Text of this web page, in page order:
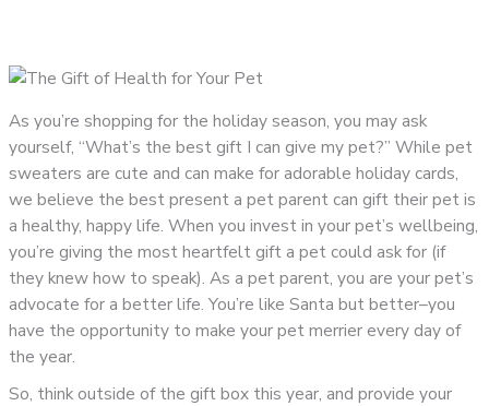
As you’re shopping for the holiday season, you may ask
yourself, “What’s the best gift I can give my pet?” While pet
sweaters are cute and can make for adorable holiday cards,
we believe the best present a pet parent can gift their pet is
a healthy, happy life. When you invest in your pet’s wellbeing,
you’re giving the most heartfelt gift a pet could ask for (if
they knew how to speak). As a pet parent, you are your pet’s
advocate for a better life. You’re like Santa but better–you
have the opportunity to make your pet merrier every day of
the year.
So, think outside of the gift box this year, and provide your